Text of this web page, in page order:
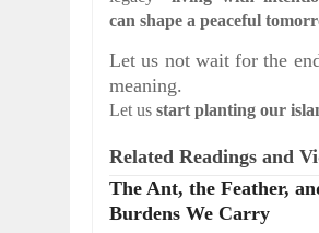
can shape a peaceful
Let us not wait for the
meaning.
Let us start planting our
Related Readings and
The Ant, the Feather,
Burdens We Carry